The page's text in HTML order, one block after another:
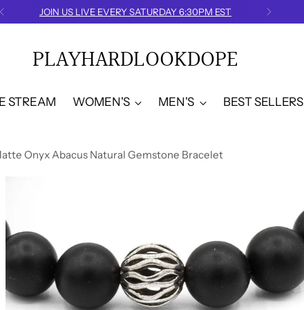
FREE U.S. SHIPPING
PLAYHARDLOOKDOPE
STREAM WOMEN'S MEN'S BEST SELLERS
Onyx Abacus Natural Gemstone Bracelet